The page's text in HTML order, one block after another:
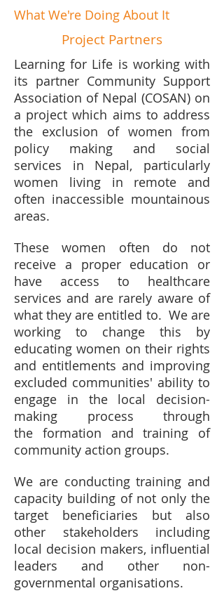
What We're Doing About It
Project Partners
Learning for Life is working with
its partner Community Support
Association of Nepal (COSAN) on
a project which aims to address
the exclusion of women from
policy making and social
services in Nepal, particularly
women living in remote and
often inaccessible mountainous
areas.
These women often do not
receive a proper education or
have access to healthcare
services and are rarely aware of
what they are entitled to. We are
working to change this by
educating women on their rights
and entitlements and improving
excluded communities' ability to
engage in the local decision-
making process through
the formation and training of
community action groups.
We are conducting training and
capacity building of not only the
target beneficiaries but also
other stakeholders including
local decision makers, influential
leaders and other non-
governmental organisations.